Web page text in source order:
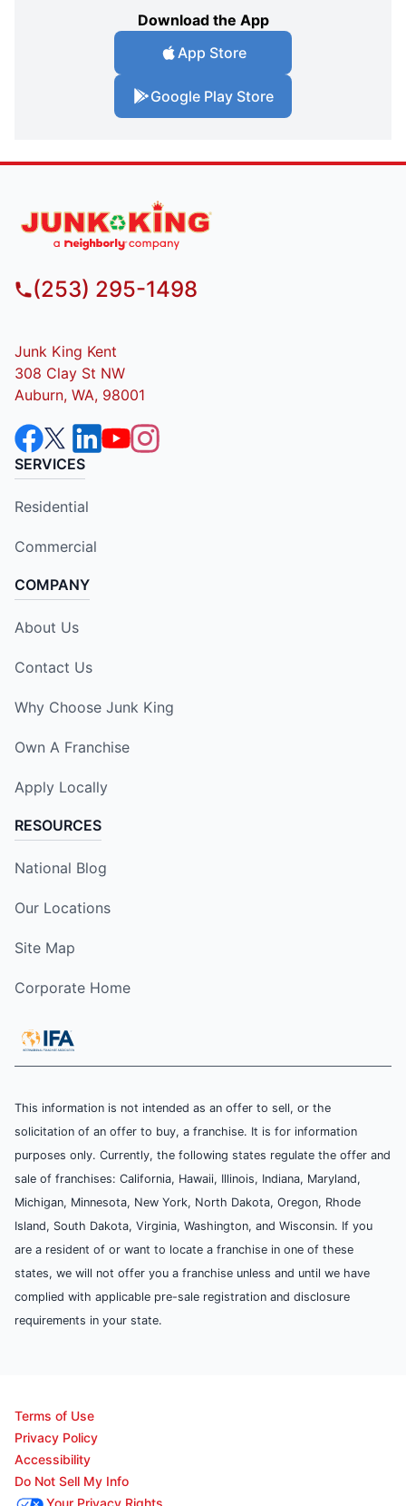
Download the App
App Store
Google Play Store
(253) 295-1498
Junk King Kent
308 Clay St NW
Auburn, WA, 98001
SERVICES
Residential
Commercial
COMPANY
About Us
Contact Us
Why Choose Junk King
Own A Franchise
Apply Locally
RESOURCES
National Blog
Our Locations
Site Map
Corporate Home
This information is not intended as an offer to sell, or the
solicitation of an offer to buy, a franchise. It is for information
purposes only. Currently, the following states regulate the offer and
sale of franchises: California, Hawaii, Illinois, Indiana, Maryland,
Michigan, Minnesota, New York, North Dakota, Oregon, Rhode
Island, South Dakota, Virginia, Washington, and Wisconsin. If you
are a resident of or want to locate a franchise in one of these
states, we will not offer you a franchise unless and until we have
complied with applicable pre-sale registration and disclosure
requirements in your state.
Terms of Use
Privacy Policy
Accessibility
Do Not Sell My Info
Your Privacy Rights